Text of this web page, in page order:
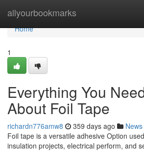
allyourbookmarks
Home
Home
1
Everything You
About Foil Tape
richardn776amw8 359 days ago News
Foil tape is a versatile adhesive Option
insulation projects, electrical perform, and